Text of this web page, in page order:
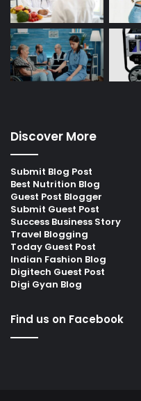
Discover More
Submit Blog Post
Best Nutrition Blog
Guest Post Blogger
Submit Guest Post
Success Business Story
Travel Blogging
Today Guest Post
Indian Fashion Blog
Digitech Guest Post
Digi Gyan Blog
Find us on Facebook